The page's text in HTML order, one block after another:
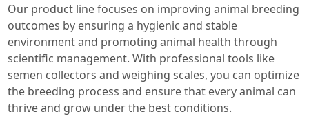
Our product line focuses on improving animal breeding
outcomes by ensuring a hygienic and stable
environment and promoting animal health through
scientific management. With professional tools like
semen collectors and weighing scales, you can optimize
the breeding process and ensure that every animal can
thrive and grow under the best conditions.